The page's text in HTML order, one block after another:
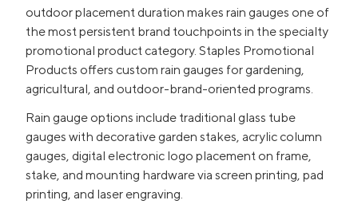
outdoor placement duration makes rain gauges one of
the most persistent brand touchpoints in the specialty
promotional product category. Staples Promotional
Products offers custom rain gauges for gardening,
agricultural, and outdoor-brand-oriented programs.
Rain gauge options include traditional glass tube
gauges with decorative garden stakes, acrylic column
gauges, digital electronic logo placement on frame,
stake, and mounting hardware via screen printing, pad
printing, and laser engraving.